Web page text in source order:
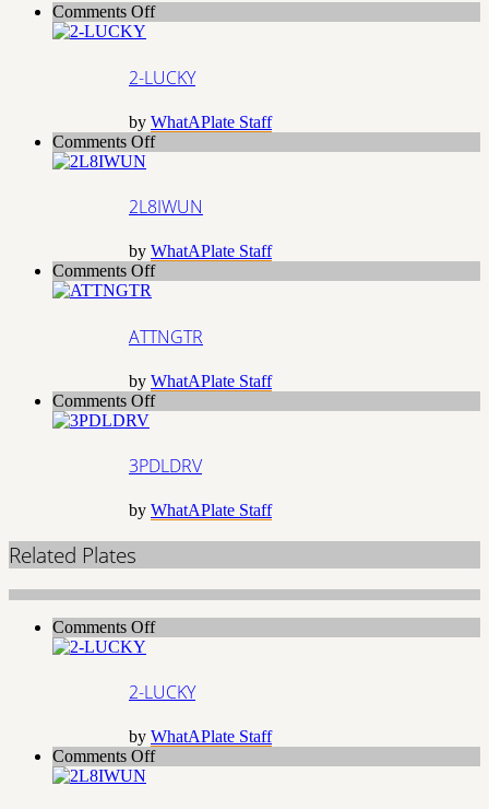
Comments Offon
2-LUCKY
by WhatAPlate Staff
Comments Offon
2L8IWUN
by WhatAPlate Staff
Comments Offon
ATTNGTR
by WhatAPlate Staff
Comments Offon
3PDLDRV
by WhatAPlate Staff
Related Plates
Comments Offon
2-LUCKY
by WhatAPlate Staff
Comments Offon